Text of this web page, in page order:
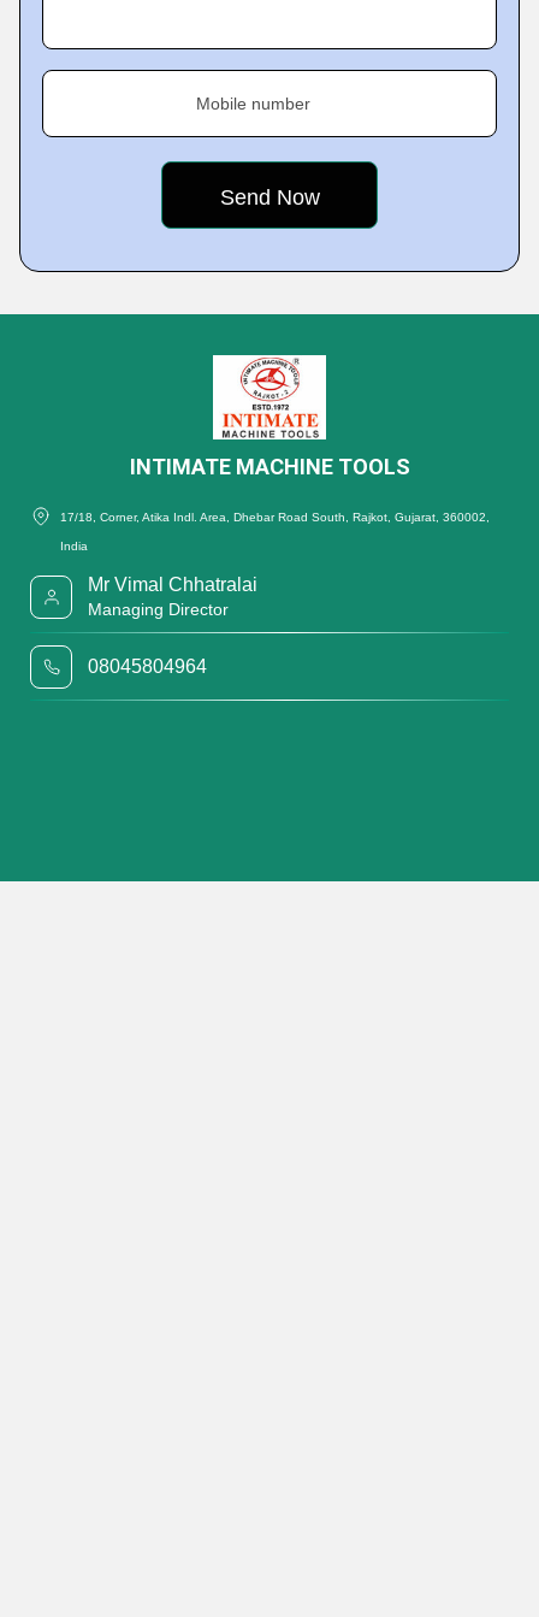
Mobile number
INTIMATE MACHINE TOOLS
17/18, Corner, Atika Indl. Area, Dhebar Road South, Rajkot, Gujarat, 360002,
India
Mr Vimal Chhatralai
Managing Director
08045804964